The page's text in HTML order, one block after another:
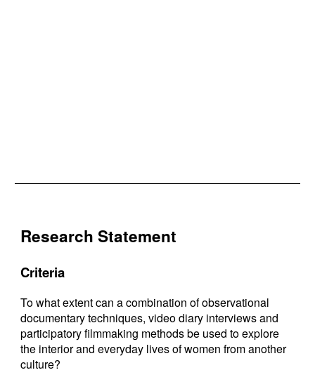
Research Statement
Criteria
To what extent can a combination of observational
documentary techniques, video diary interviews and
participatory filmmaking methods be used to explore
the interior and everyday lives of women from another
culture?